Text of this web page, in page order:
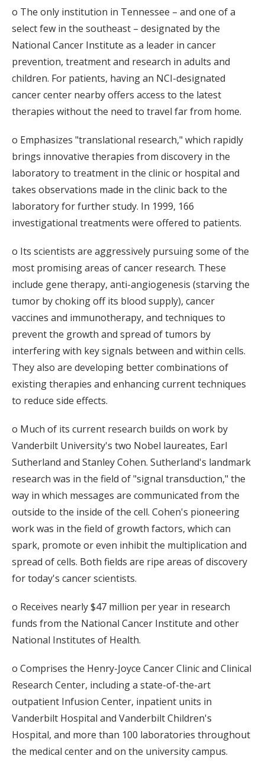
o The only institution in Tennessee – and one of a
select few in the southeast – designated by the
National Cancer Institute as a leader in cancer
prevention, treatment and research in adults and
children. For patients, having an NCI-designated
cancer center nearby offers access to the latest
therapies without the need to travel far from home.
o Emphasizes "translational research," which rapidly
brings innovative therapies from discovery in the
laboratory to treatment in the clinic or hospital and
takes observations made in the clinic back to the
laboratory for further study. In 1999, 166
investigational treatments were offered to patients.
o Its scientists are aggressively pursuing some of the
most promising areas of cancer research. These
include gene therapy, anti-angiogenesis (starving the
tumor by choking off its blood supply), cancer
vaccines and immunotherapy, and techniques to
prevent the growth and spread of tumors by
interfering with key signals between and within cells.
They also are developing better combinations of
existing therapies and enhancing current techniques
to reduce side effects.
o Much of its current research builds on work by
Vanderbilt University's two Nobel laureates, Earl
Sutherland and Stanley Cohen. Sutherland's landmark
research was in the field of "signal transduction," the
way in which messages are communicated from the
outside to the inside of the cell. Cohen's pioneering
work was in the field of growth factors, which can
spark, promote or even inhibit the multiplication and
spread of cells. Both fields are ripe areas of discovery
for today's cancer scientists.
o Receives nearly $47 million per year in research
funds from the National Cancer Institute and other
National Institutes of Health.
o Comprises the Henry-Joyce Cancer Clinic and Clinical
Research Center, including a state-of-the-art
outpatient Infusion Center, inpatient units in
Vanderbilt Hospital and Vanderbilt Children's
Hospital, and more than 100 laboratories throughout
the medical center and on the university campus.